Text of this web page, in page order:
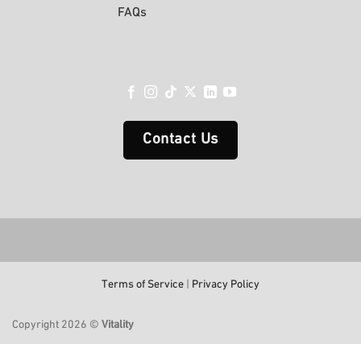
FAQs
Contact Us
Terms of Service Privacy Policy
Copyright 2026 © Vitality